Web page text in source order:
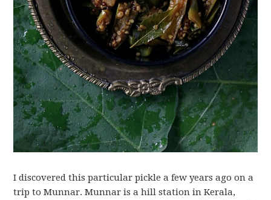
I discovered this particular pickle a few years ago on a
trip to Munnar. Munnar is a hill station in Kerala,